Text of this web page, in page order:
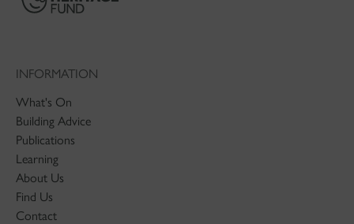
INFORMATION
What's On
Building Advice
Publications
Learning
About Us
Find Us
Contact